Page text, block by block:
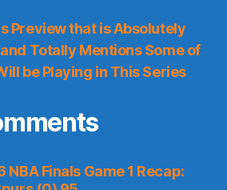
Preview that is Absolutely
Totally Mentions Some of
be Playing in This Series
NBA Finals Game 1 Recap: